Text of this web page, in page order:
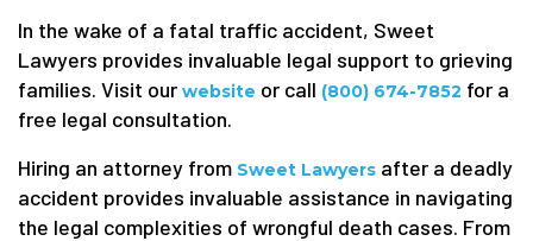
In the wake of a fatal traffic accident, Sweet
Lawyers provides invaluable legal support to grieving
families. Visit our website or call (800) 674-7852 for a
free legal consultation.
Hiring an attorney from Sweet Lawyers after a deadly
accident provides invaluable assistance in navigating
the legal complexities of wrongful death cases. From